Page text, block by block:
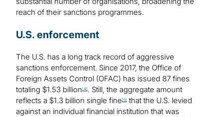
reach of their sanctions programmes.
U.S. enforcement
The U.S. has a long track record of aggressive
sanctions enforcement. Since 2017, the Office of
Foreign Assets Control (OFAC) has issued 87 fines
totaling $1.53 billion [4] . Still, the aggregate amount
reflects a $1.3 billion single fine [5]
that the U.S. levied
against an individual financial institution that was